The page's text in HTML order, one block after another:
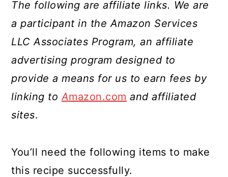
The following are affiliate links. We are
a participant in the Amazon Services
LLC Associates Program, an affiliate
advertising program designed to
provide a means for us to earn fees by
linking toAmazon.com and affiliated
sites.
You’ll need the following items to make
this recipe successfully.